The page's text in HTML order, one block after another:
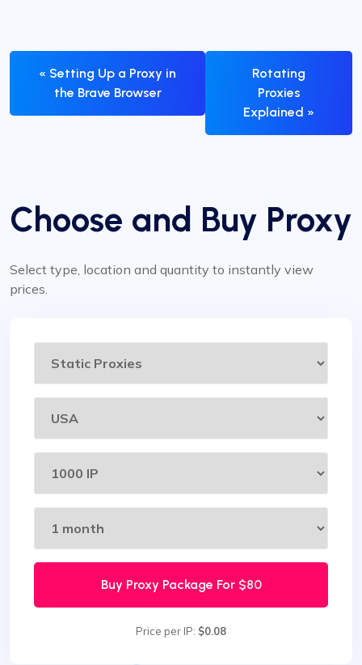
« Setting Up a Proxy in
the Brave Browser
Rotating
Proxies
Explained »
Choose and Buy Proxy
Select type, location and quantity to instantly view
prices.
Buy Proxy Package For $80
Price per IP: $0.08